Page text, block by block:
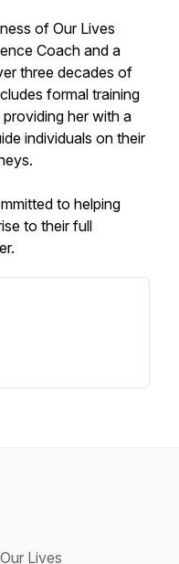
of Our Lives
Coach and a
three decades of
formal training
her with a
individuals on their
to helping
to their full
Lives